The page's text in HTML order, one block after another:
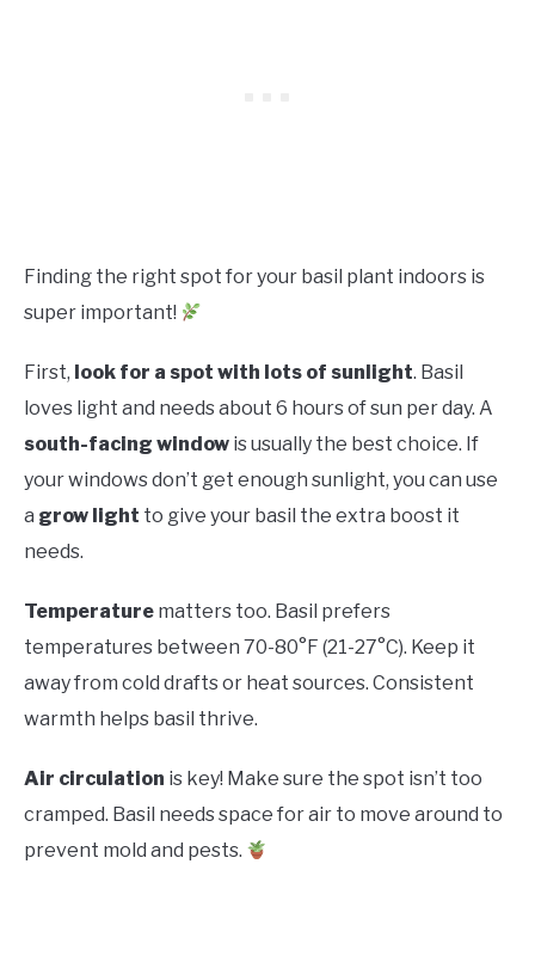
Finding the right spot for your basil plant indoors is
super important!
First, look for a spot with lots of sunlight. Basil
loves light and needs about 6 hours of sun per day. A
south-facing window is usually the best choice. If
your windows don’t get enough sunlight, you can use
a grow light to give your basil the extra boost it
needs.
Temperature matters too. Basil prefers
temperatures between 70-80°F (21-27°C). Keep it
away from cold drafts or heat sources. Consistent
warmth helps basil thrive.
Air circulation is key! Make sure the spot isn’t too
cramped. Basil needs space for air to move around to
prevent mold and pests.